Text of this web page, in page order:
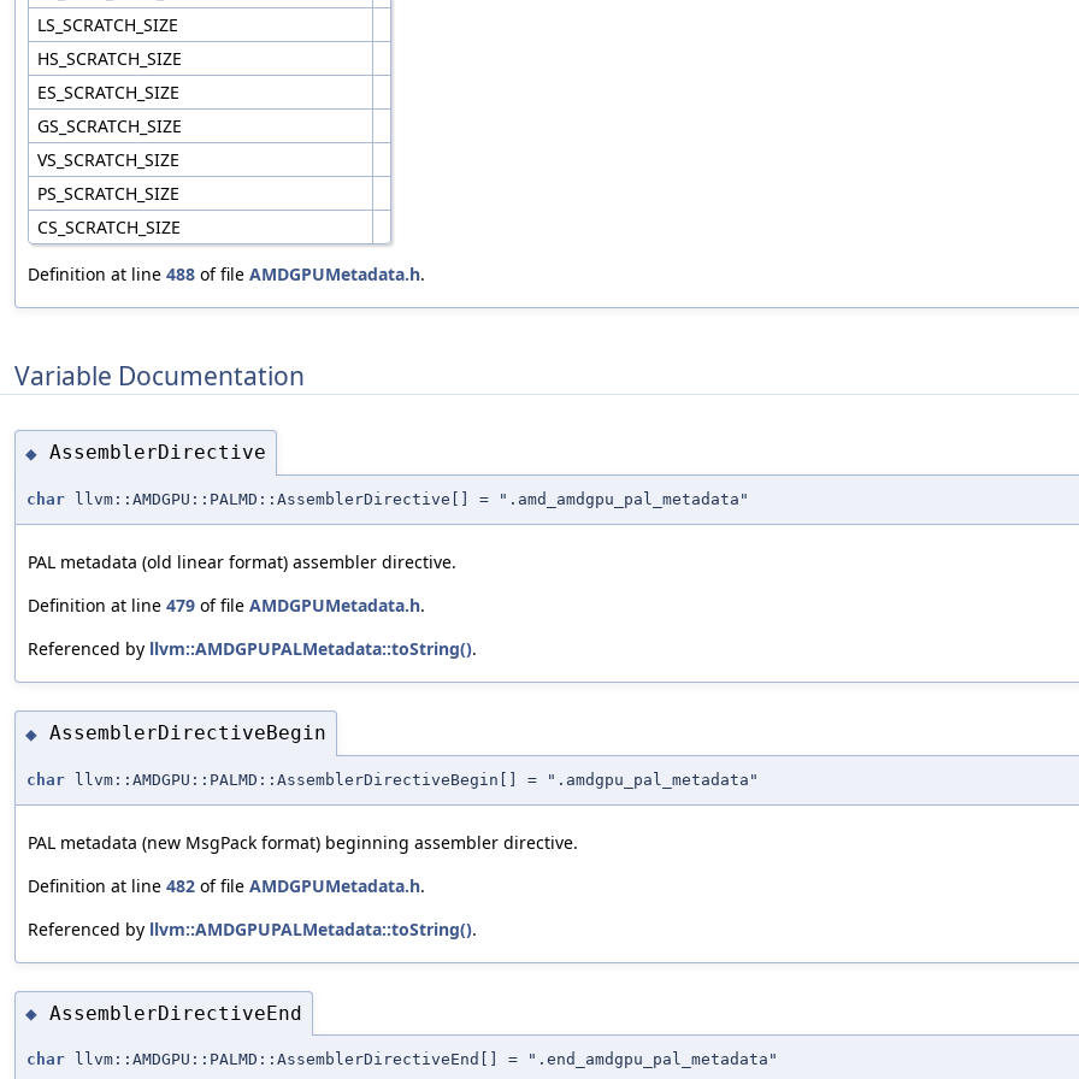
LS_SCRATCH_SIZE
HS_SCRATCH_SIZE
ES_SCRATCH_SIZE
GS_SCRATCH_SIZE
VS_SCRATCH_SIZE
PS_SCRATCH_SIZE
CS_SCRATCH_SIZE
Definition at line 488 of file AMDGPUMetadata.h.
Variable Documentation
◆ AssemblerDirective
char llvm::AMDGPU::PALMD::AssemblerDirective[] = ".amd_amdgpu_pal_metadata"
PAL metadata (old linear format) assembler directive.
Definition at line 479 of file AMDGPUMetadata.h.
Referenced by llvm::AMDGPUPALMetadata::toString().
◆ AssemblerDirectiveBegin
char llvm::AMDGPU::PALMD::AssemblerDirectiveBegin[] = ".amdgpu_pal_metadata"
PAL metadata (new MsgPack format) beginning assembler directive.
Definition at line 482 of file AMDGPUMetadata.h.
Referenced by llvm::AMDGPUPALMetadata::toString().
◆ AssemblerDirectiveEnd
char llvm::AMDGPU::PALMD::AssemblerDirectiveEnd[] = ".end_amdgpu_pal_metadata"